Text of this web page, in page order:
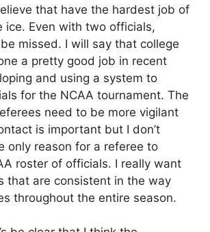
that have the hardest job of
ice. Even with two officials,
missed. I will say that college
a pretty good job in recent
and using a system to
for the NCAA tournament. The
need to be more vigilant
is important but I don’t
only reason for a referee to
roster of officials. I really want
that are consistent in the way
throughout the entire season.